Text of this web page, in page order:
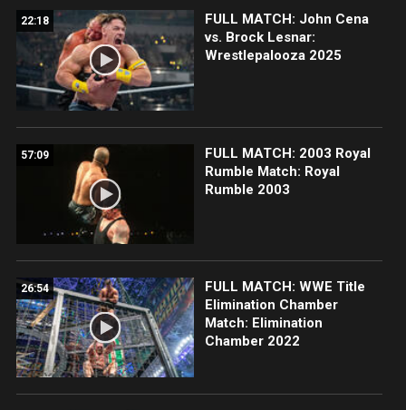
22:18
FULL MATCH: John Cena
vs. Brock Lesnar:
Wrestlepalooza 2025
57:09
FULL MATCH: 2003 Royal
Rumble Match: Royal
Rumble 2003
26:54
FULL MATCH: WWE Title
Elimination Chamber
Match: Elimination
Chamber 2022